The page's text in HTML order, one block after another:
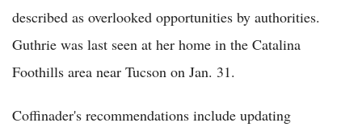
described as overlooked opportunities by authorities.
Guthrie was last seen at her home in the Catalina
Foothills area near Tucson on Jan. 31.
Coffinader's recommendations include updating